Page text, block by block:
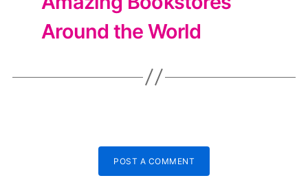
Around the World
POST A COMMENT